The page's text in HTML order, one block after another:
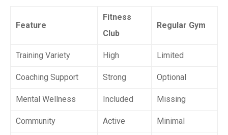
Feature
Fitness
Club
Regular Gym
Training Variety High Limited
Coaching Support Strong Optional
Mental Wellness Included Missing
Community Active Minimal